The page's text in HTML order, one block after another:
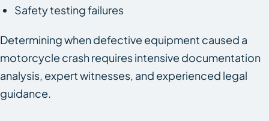
Safety testing failures
Determining when defective equipment caused a
motorcycle crash requires intensive documentation
analysis, expert witnesses, and experienced legal
guidance.